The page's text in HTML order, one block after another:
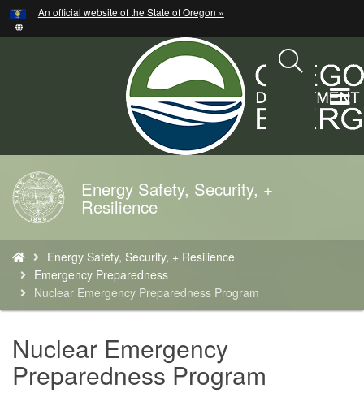
Skip
to
An official website of the State of Oregon »
Back
to
Home
Energy Safety, Security, +
Resilience
are
here:
Energy Safety, Security, + Resilience
Emergency Preparedness
Nuclear Emergency Preparedness Program
Nuclear Emergency
Preparedness Program
Hidden Submit